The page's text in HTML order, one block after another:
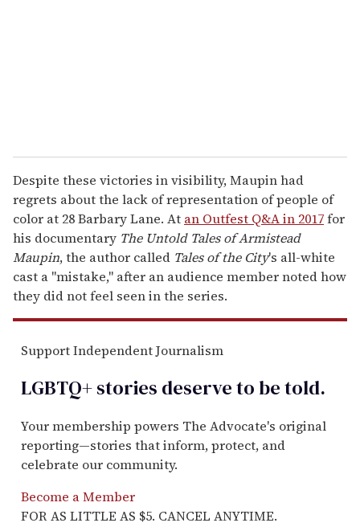
Despite these victories in visibility, Maupin had
regrets about the lack of representation of people of
color at 28 Barbary Lane. At an Outfest Q&A in 2017for
his documentary The Untold Tales of Armistead
Maupin, the author called Tales of the City's all-white
cast a "mistake," after an audience member noted how
they did not feel seen in the series.
Support Independent Journalism
LGBTQ+ stories deserve to betold.
Your membership powers The Advocate's original
reporting—stories that inform, protect, and
celebrate our community.
Become a Member
FOR AS LITTLE AS $5. CANCEL ANYTIME.